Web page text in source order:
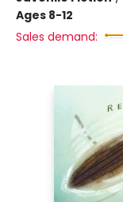
Ages 8-12
Sales demand: